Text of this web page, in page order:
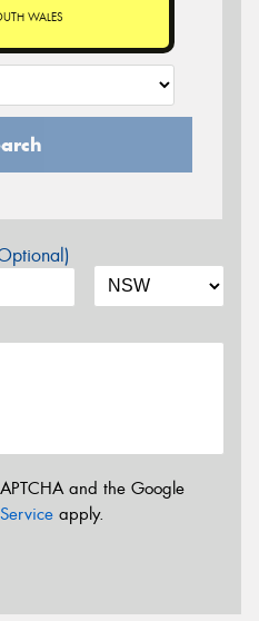
WALES
and the Google
apply.